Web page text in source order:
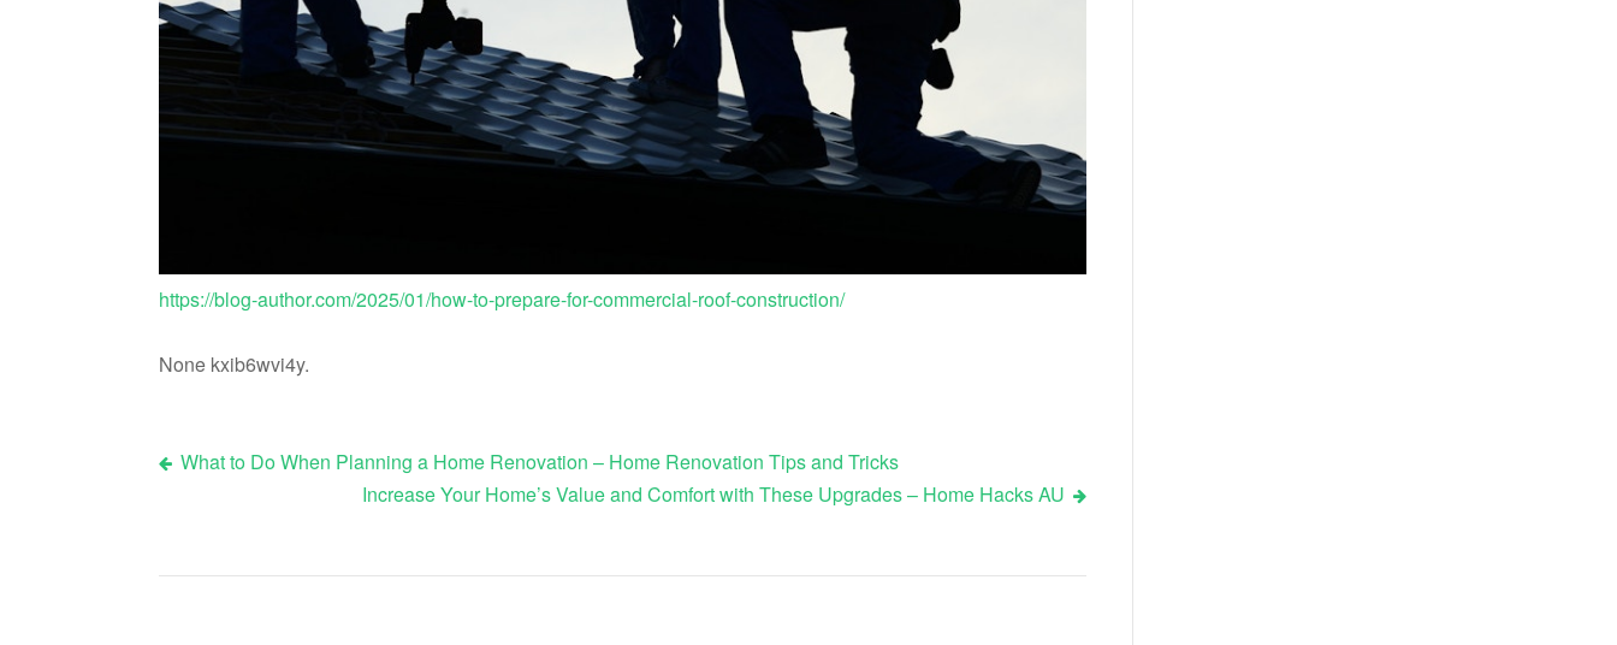
https://blog-author.com/2025/01/how-to-prepare-for-commercial-roof-construction/
None kxib6wvi4y.
Post
What to Do When Planning a Home Renovation – Home Renovation Tips and Tricks
Increase Your Home’s Value and Comfort with These Upgrades – Home Hacks AU